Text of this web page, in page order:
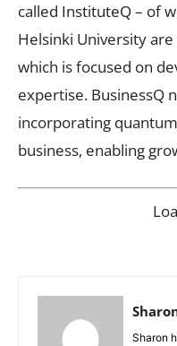
called InstituteQ – of
Helsinki University
which is focused on
expertise. BusinessQ
incorporating
business, enabling
Sharon